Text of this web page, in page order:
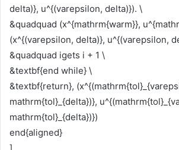
delta)}, u^{(varepsilon, delta)}). \
&quadquad (x^{mathrm{warm}},
(x^{(varepsilon, delta)}, u^{(varepsilon,
&quadquad igets i + 1 \
&textbf{end while} \
&textbf{return},
mathrm{tol}_{delta})},
mathrm{tol}_{delta})})
end{aligned}